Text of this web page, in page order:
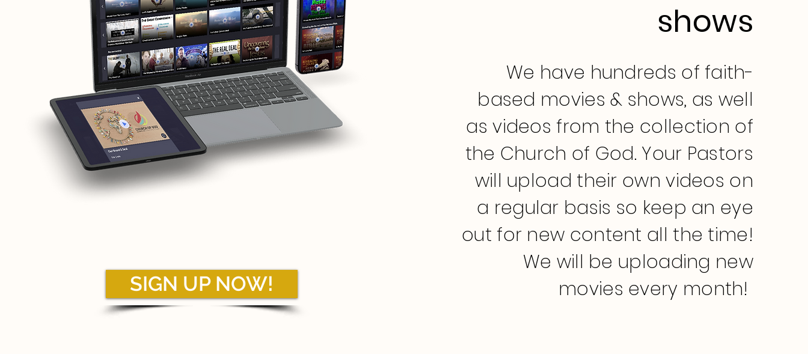
SIGN UP NOW!
shows
We have hundreds of faith-
based movies & shows, as well
as videos from the collection of
the Church of God. Your Pastors
will upload their own videos on
a regular basis so keep an eye
out for new content all the time!
We will be uploading new
movies every month!